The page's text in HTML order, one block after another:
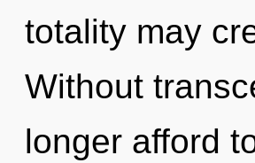
totality may
Without
longer afford